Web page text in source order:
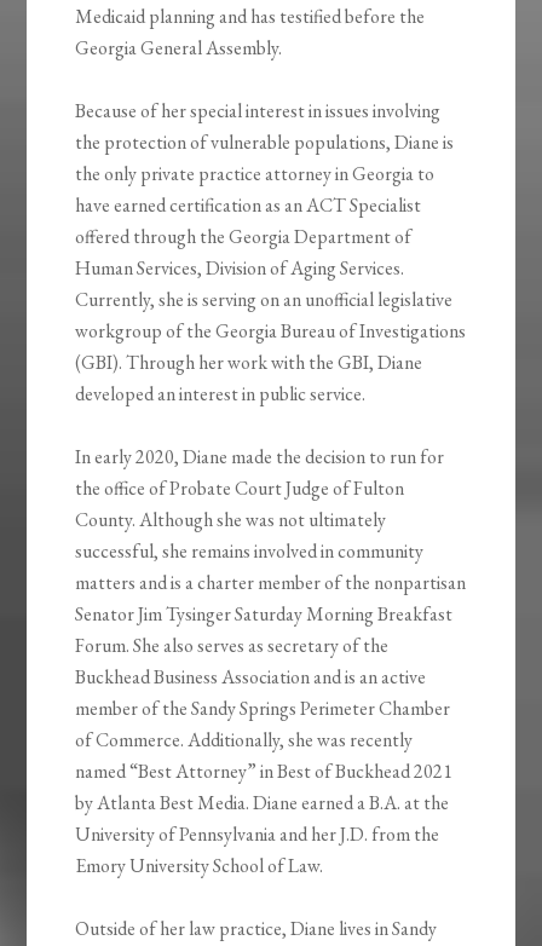
Medicaid planning and has testified before the
Georgia General Assembly.
Because of her special interest in issues involving
the protection of vulnerable populations, Diane is
the only private practice attorney in Georgia to
have earned certification as an ACT Specialist
offered through the Georgia Department of
Human Services, Division of Aging Services.
Currently, she is serving on an unofficial legislative
workgroup of the Georgia Bureau of Investigations
(GBI). Through her work with the GBI, Diane
developed an interest in public service.
In early 2020, Diane made the decision to run for
the office of Probate Court Judge of Fulton
County. Although she was not ultimately
successful, she remains involved in community
matters and is a charter member of the nonpartisan
Senator Jim Tysinger Saturday Morning Breakfast
Forum. She also serves as secretary of the
Buckhead Business Association and is an active
member of the Sandy Springs Perimeter Chamber
of Commerce. Additionally, she was recently
named “Best Attorney” in Best of Buckhead 2021
by Atlanta Best Media. Diane earned a B.A. at the
University of Pennsylvania and her J.D. from the
Emory University School of Law.
Outside of her law practice, Diane lives in Sandy